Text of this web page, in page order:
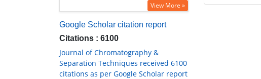
View More »
Google Scholar citation report
Citations : 6100
Journal of Chromatography &
Separation Techniques received 6100
citations as per Google Scholar report